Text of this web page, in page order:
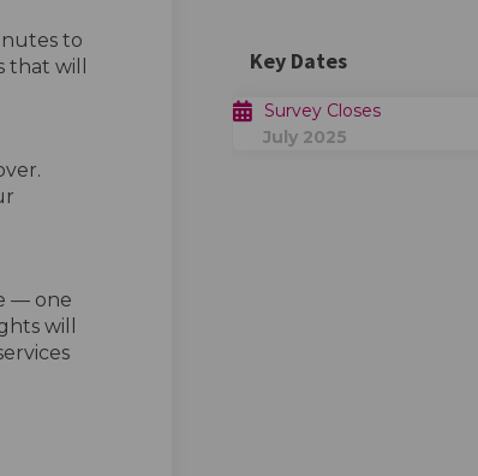
to
will
— one
will
Key Dates
Survey Closes
July 2025